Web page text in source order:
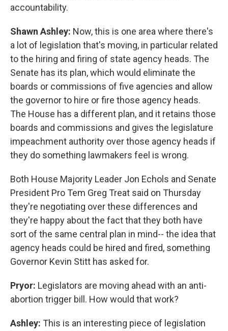
accountability.
Shawn Ashley: Now, this is one area where there's
a lot of legislation that's moving, in particular related
to the hiring and firing of state agency heads. The
Senate has its plan, which would eliminate the
boards or commissions of five agencies and allow
the governor to hire or fire those agency heads.
The House has a different plan, and it retains those
boards and commissions and gives the legislature
impeachment authority over those agency heads if
they do something lawmakers feel is wrong.
Both House Majority Leader Jon Echols and Senate
President Pro Tem Greg Treat said on Thursday
they're negotiating over these differences and
they're happy about the fact that they both have
sort of the same central plan in mind-- the idea that
agency heads could be hired and fired, something
Governor Kevin Stitt has asked for.
Pryor: Legislators are moving ahead with an anti-
abortion trigger bill. How would that work?
Ashley: This is an interesting piece of legislation